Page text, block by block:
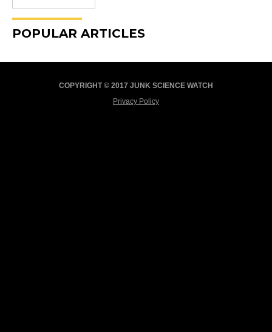
POPULAR ARTICLES
COPYRIGHT © 2017 JUNK SCIENCE WATCH
Privacy Policy